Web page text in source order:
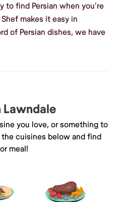
to find Persian when you're
makes it easy in
of Persian dishes, we have
Lawndale
you love, or something to
cuisines below and find
meal!